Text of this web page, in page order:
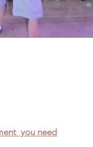
you need